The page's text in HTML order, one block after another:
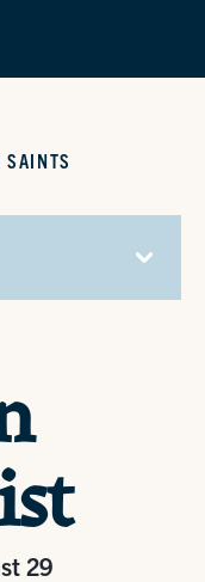
SAINTS
29